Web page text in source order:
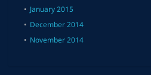
January 2015
December 2014
November 2014